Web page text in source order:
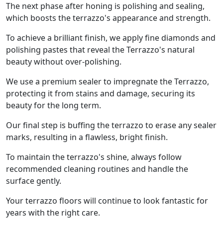
The next phase after honing is polishing and sealing,
which boosts the terrazzo's appearance and strength.
To achieve a brilliant finish, we apply fine diamonds and
polishing pastes that reveal the Terrazzo's natural
beauty without over-polishing.
We use a premium sealer to impregnate the Terrazzo,
protecting it from stains and damage, securing its
beauty for the long term.
Our final step is buffing the terrazzo to erase any sealer
marks, resulting in a flawless, bright finish.
To maintain the terrazzo's shine, always follow
recommended cleaning routines and handle the
surface gently.
Your terrazzo floors will continue to look fantastic for
years with the right care.